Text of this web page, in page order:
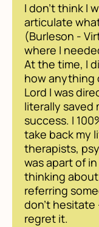
I don't think I
articulate
(Burleson -
where I
At the time, I
how anything
Lord I was
literally saved
success. I
take back my
therapists,
was apart of
thinking
referring
don't hesitate
regret it.